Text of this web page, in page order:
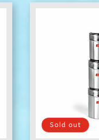
Sold out